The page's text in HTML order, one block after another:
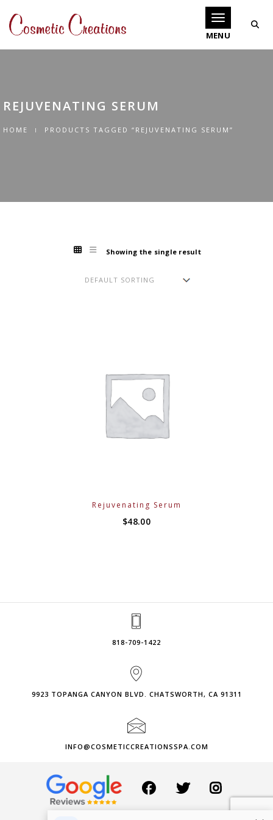
Toggle
REJUVENATING SERUM
HOME PRODUCTS TAGGED “REJUVENATING SERUM”
Showing the single result
Rejuvenating Serum
$48.00
818-709-1422
9923 TOPANGA CANYON BLVD. CHATSWORTH, CA 91311
INFO@COSMETICCREATIONSSPA.COM